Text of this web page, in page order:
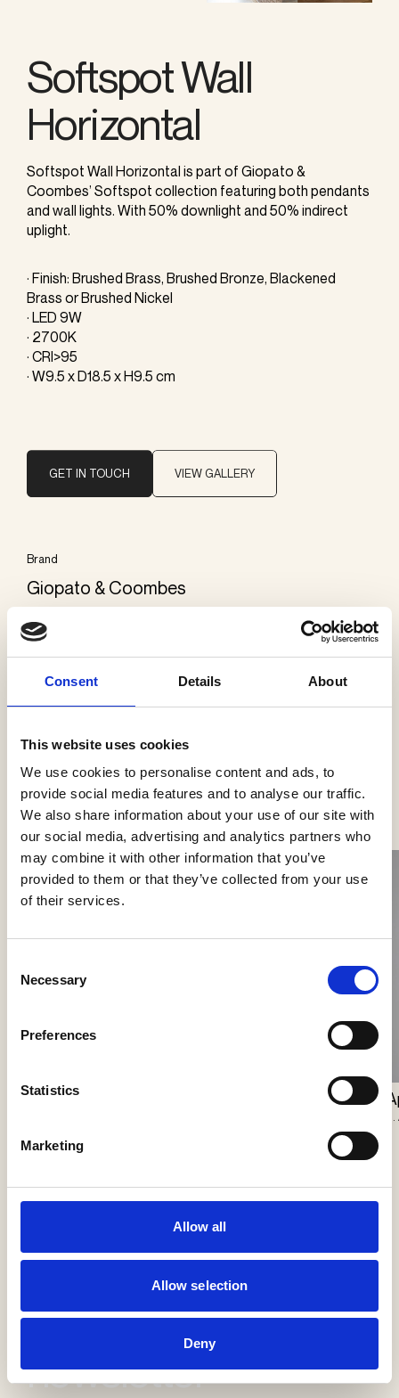
Consent Details About
This website uses cookies
We use cookies to personalise content and ads, to
provide social media features and to analyse our traffic.
We also share information about your use of our site with
our social media, advertising and analytics partners who
may combine it with other information that you’ve
provided to them or that they’ve collected from your use
of their services.
Selection
Necessary
Preferences
Statistics
Marketing
Allow all
Allow selection
Deny
Softspot Wall
Horizontal
Softspot Wall Horizontal is part of Giopato &
Coombes’ Softspot collection featuring both pendants
and wall lights. With 50% downlight and 50% indirect
uplight.
· Finish: Brushed Brass, Brushed Bronze, Blackened
Brass or Brushed Nickel
· LED 9W
· 2700K
· CRI>95
· W9.5 x D18.5 x H9.5 cm
GET IN TOUCH VIEW GALLERY
Brand
Giopato & Coombes
Categories
Wall lamps
See more products
Nokori Wall
Receive our
newsletter